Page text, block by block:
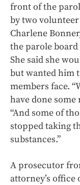
front of the
by two
Charlene
the parole board
She said she
but wanted him
members face.
have done some
“And some of
stopped taking
substances.”
A prosecutor
attorney’s office